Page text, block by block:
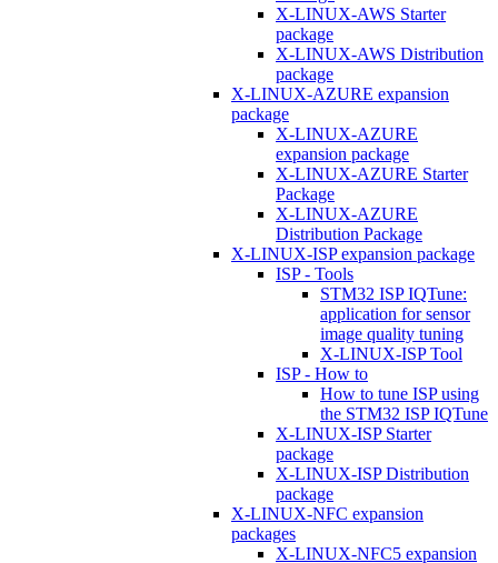
X-LINUX-AWS Starter
package
X-LINUX-AWS Distribution
package
X-LINUX-AZURE expansion
package
X-LINUX-AZURE
expansion package
X-LINUX-AZURE Starter
Package
X-LINUX-AZURE
Distribution Package
X-LINUX-ISP expansion package
ISP - Tools
STM32 ISP IQTune:
application for sensor
image quality tuning
X-LINUX-ISP Tool
ISP - How to
How to tune ISP using
the STM32 ISP IQTune
X-LINUX-ISP Starter
package
X-LINUX-ISP Distribution
package
X-LINUX-NFC expansion
packages
X-LINUX-NFC5 expansion